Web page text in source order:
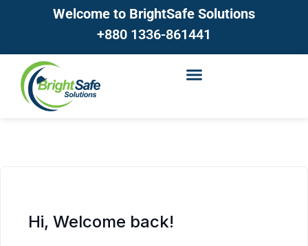
Welcome to BrightSafe Solutions
+880 1336-861441
Hi, Welcome back!